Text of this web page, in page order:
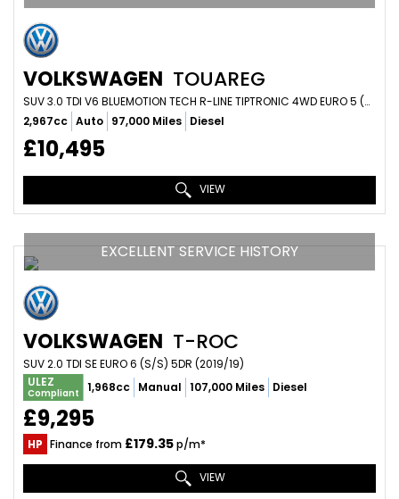
VOLKSWAGEN TOUAREG
SUV 3.0 TDI V6 BLUEMOTION TECH R-LINE TIPTRONIC 4WD EURO 5 (S/S) 5DR (2013/63)
2,967cc Auto 97,000 Miles Diesel
£10,495
VIEW
EXCELLENT SERVICE HISTORY
VOLKSWAGEN T-ROC
SUV 2.0 TDI SE EURO 6 (S/S) 5DR (2019/19)
ULEZ
Compliant 1,968cc Manual 107,000 Miles Diesel
£9,295
HP Finance from £179.35p/m*
VIEW